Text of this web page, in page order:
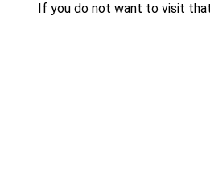
If you do not want to visit